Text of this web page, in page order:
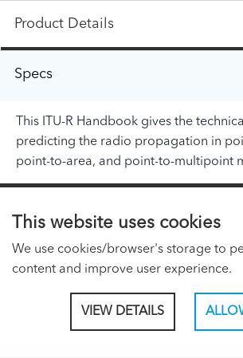
Product Details
Specs
This ITU-R Handbook gives the
predicting the radio propagation in
point-to-area, and point-to-multipoint
Regional Presence Page
CONNECT WITH US
This website uses cookies
We use cookies/browser's storage to
content and improve user experience.
VIEW DETAILS